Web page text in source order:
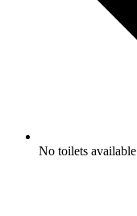
No toilets available